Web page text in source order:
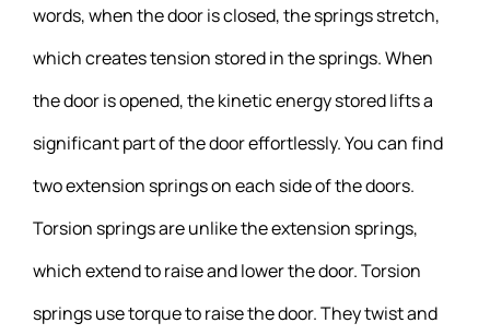
words, when the door is closed, the springs stretch,
which creates tension stored in the springs. When
the door is opened, the kinetic energy stored lifts a
significant part of the door effortlessly. You can find
two extension springs on each side of the doors.
Torsion springs are unlike the extension springs,
which extend to raise and lower the door. Torsion
springs use torque to raise the door. They twist and